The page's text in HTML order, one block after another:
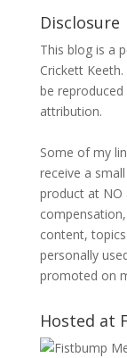
Disclosure
This blog is a
Crickett
be
attribution.
Some of my
receive a
product at NO
content,
personally
promoted on
Hosted at